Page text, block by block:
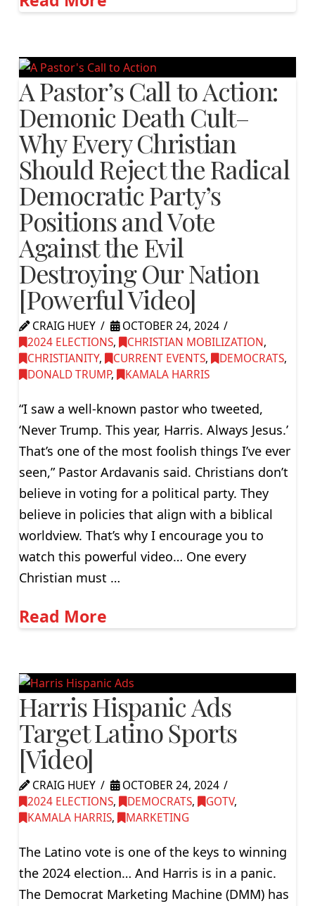
A Pastor’s Call to Action:
Demonic Death Cult–
Why Every Christian
Should Reject the Radical
Democratic Party’s
Positions and Vote
Against the Evil
Destroying Our Nation
[Powerful Video]
CRAIG HUEY
OCTOBER 24, 2024
2024 ELECTIONS, CHRISTIAN MOBILIZATION,
CHRISTIANITY, CURRENT EVENTS, DEMOCRATS,
DONALD TRUMP, KAMALA HARRIS
“I saw a well-known pastor who tweeted,
‘Never Trump. This year, Harris. Always Jesus.’
That’s one of the most foolish things I’ve ever
seen,” Pastor Ardavanis said. Christians don’t
believe in voting for a political party. They
believe in policies that align with a biblical
worldview. That’s why I encourage you to
watch this powerful video… One every
Christian must …
Read More
Harris Hispanic Ads
Target Latino Sports
[Video]
CRAIG HUEY
OCTOBER 24, 2024
2024 ELECTIONS, DEMOCRATS, GOTV,
KAMALA HARRIS, MARKETING
The Latino vote is one of the keys to winning
the 2024 election… And Harris is in a panic.
The Democrat Marketing Machine (DMM) has